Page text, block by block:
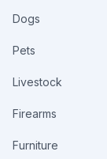
Dogs
Pets
Livestock
Firearms
Furniture